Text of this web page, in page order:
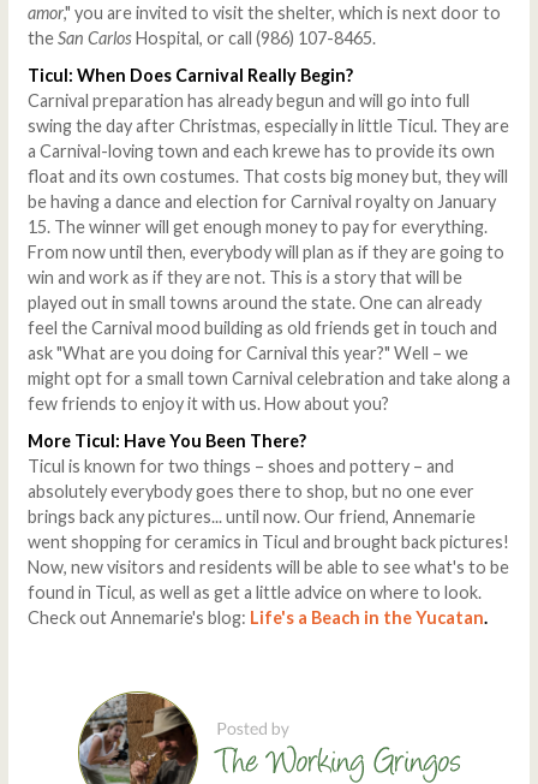
amor," you are invited to visit the shelter, which is next door to
theSan CarlosHospital, or call (986) 107-8465.
Ticul: When Does Carnival Really Begin?
Carnival preparation has already begun and will go into full
swing the day after Christmas, especially in little Ticul. They are
a Carnival-loving town and each krewe has to provide its own
float and its own costumes. That costs big money but, they will
be having a dance and election for Carnival royalty on January
15. The winner will get enough money to pay for everything.
From now until then, everybody will plan as if they are going to
win and work as if they are not. This is a story that will be
played out in small towns around the state. One can already
feel the Carnival mood building as old friends get in touch and
ask "What are you doing for Carnival this year?" Well – we
might opt for a small town Carnival celebration and take along a
few friends to enjoy it with us. How about you?
More Ticul: Have You Been There?
Ticul is known for two things – shoes and pottery – and
absolutely everybody goes there to shop, but no one ever
brings back any pictures... until now. Our friend, Annemarie
went shopping for ceramics in Ticul and brought back pictures!
Now, new visitors and residents will be able to see what's to be
found in Ticul, as well as get a little advice on where to look.
Check out Annemarie's blog: Life's a Beach in the Yucatan.